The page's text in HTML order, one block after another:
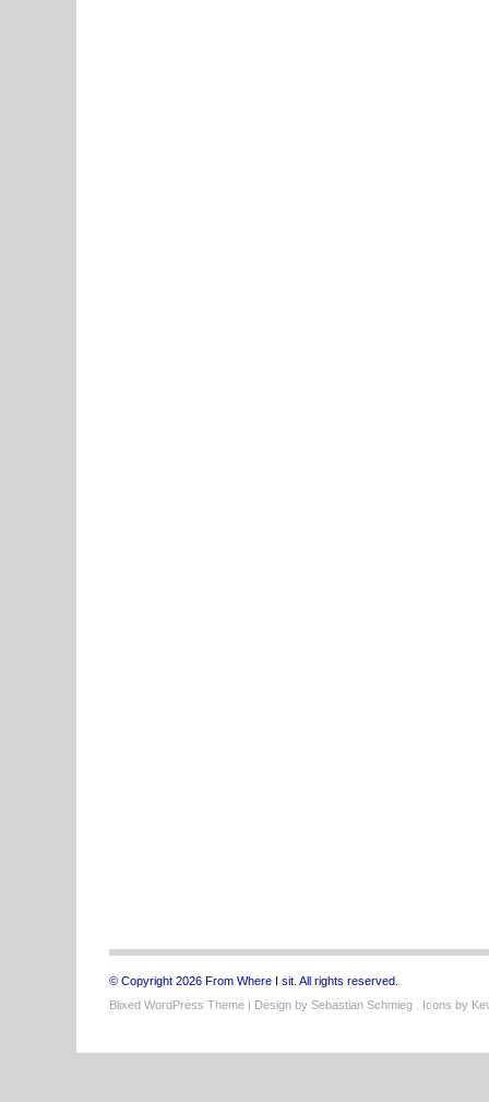
© Copyright 2026 From Where I sit. All rights reserved.
Blixed WordPress Theme | Design by Sebastian Schmieg . Icons by